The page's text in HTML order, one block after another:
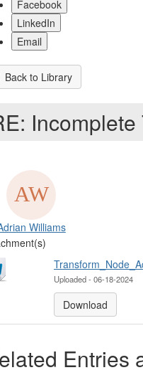
Facebook
LinkedIn
Email
Back to Library
Williams
Uploaded - 06-18-2024
Download
Entries